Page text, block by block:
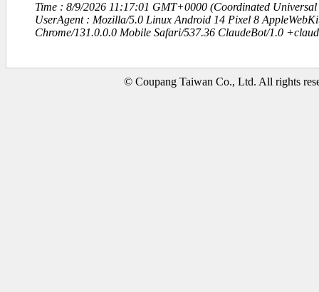
Time : 8/9/2026 11:17:01 GMT+0000 (Coordinated Universal
UserAgent : Mozilla/5.0 Linux Android 14 Pixel 8
Chrome/131.0.0.0 Mobile Safari/537.36 ClaudeBot/1.0
© Coupang Taiwan Co., Ltd. All rights